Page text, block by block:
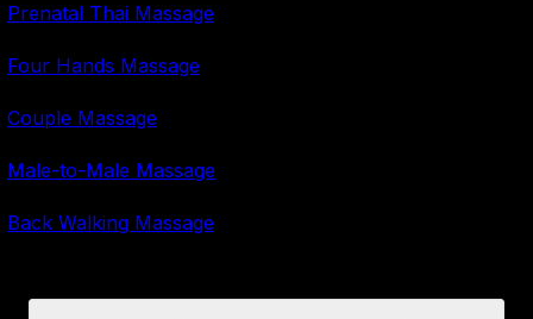
Prenatal Thai Massage
Four Hands Massage
Couple Massage
Male-to-Male Massage
Back Walking Massage